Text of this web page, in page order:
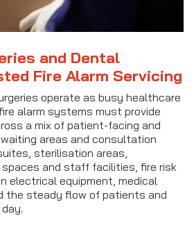
and Dental
Fire Alarm Servicing
operate as busy healthcare
alarm systems must provide
a mix of patient-facing and
areas and consultation
sterilisation areas,
and staff facilities, fire risk
electrical equipment, medical
the steady flow of patients and